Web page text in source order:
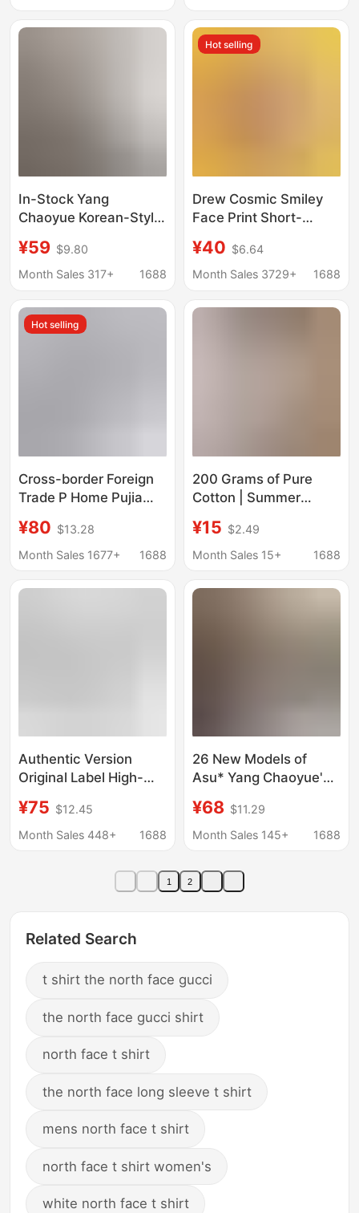
Short-Sleeve Pure
In-Stock Yang
Chaoyue Korean-Style
Shoulder Letter-
Printed Asymmetrical
for Women
¥59 $9.80
Month Sales 317+
1688
Hot selling
Drew Cosmic Smiley
Face Print Short-
Style Casual Loose T-
Shirt for Men and
¥40 $6.64
Month Sales 3729+
1688
Hot selling
Cross-border Foreign
Trade P Home Pujia
Triangle Logo
Embroidery Casual
T-shirt
¥80 $13.28
Month Sales 1677+
1688
200 Grams of Pure
Cotton | Summer
Beaver Mouse T-Shirt
Rt1000 #
¥15 $2.49
Month Sales 15+
1688
Authentic Version
Original Label High-
Round Neck Short-
Sleeve Loose Casual
¥75 $12.45
Month Sales 448+
1688
26 New Models of
Asu* Yang Chaoyue's
Style Summer Printed
Slim-Fit Versatile Off-
T-Shirt Top
¥68 $11.29
Month Sales 145+
1688
1 2
Related Search
t shirt the north face gucci
the north face gucci shirt
north face t shirt
the north face long sleeve t shirt
mens north face t shirt
north face t shirt women's
white north face t shirt